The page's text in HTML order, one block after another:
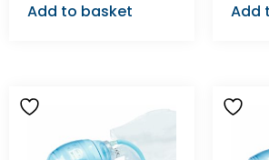
Add to basket Add